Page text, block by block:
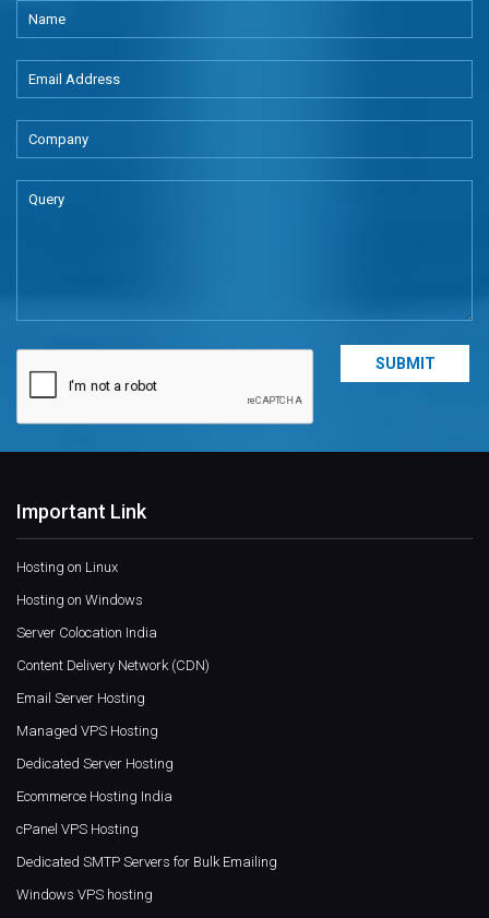
Important Link
Hosting on Linux
Hosting on Windows
Server Colocation India
Content Delivery Network (CDN)
Email Server Hosting
Managed VPS Hosting
Dedicated Server Hosting
Ecommerce Hosting India
cPanel VPS Hosting
Dedicated SMTP Servers for Bulk Emailing
Windows VPS hosting